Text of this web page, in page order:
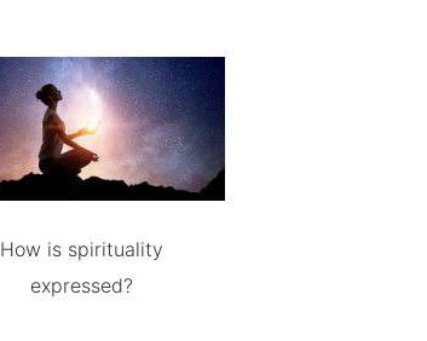
How is spirituality
expressed?